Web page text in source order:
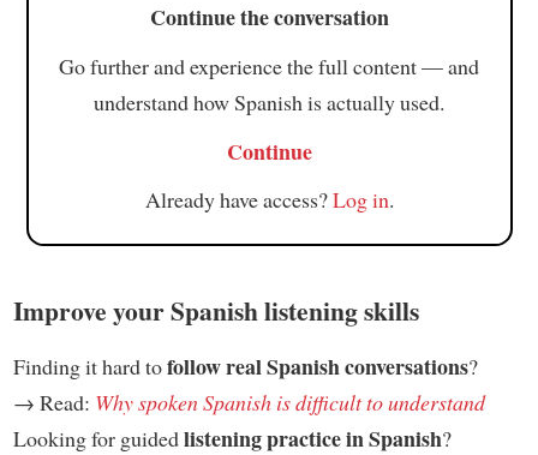
Continue the conversation
Go further and experience the full content — and
understand how Spanish is actually used.
Continue
Already have access?Log in.
Improve your Spanish listening skills
Finding it hard tofollow real Spanish conversations?
→ Read: Why spoken Spanish is difficult to understand
Looking for guidedlistening practice in Spanish?